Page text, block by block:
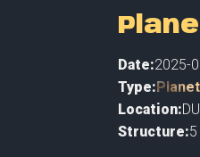
Date:2025-
Type:
Location:
Structure: